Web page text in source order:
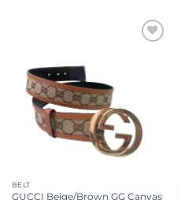
BELT
GUCCI Beige/Brown GG Canvas